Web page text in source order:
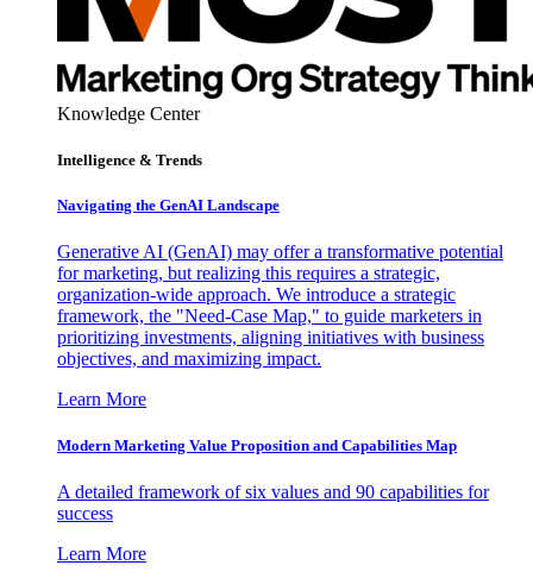
Knowledge Center
Intelligence & Trends
Navigating the GenAI Landscape
Generative AI (GenAI) may offer a transformative potential
for marketing, but realizing this requires a strategic,
organization-wide approach. We introduce a strategic
framework, the "Need-Case Map," to guide marketers in
prioritizing investments, aligning initiatives with business
objectives, and maximizing impact.
Learn More
Modern Marketing Value Proposition and Capabilities Map
A detailed framework of six values and 90 capabilities for
success
Learn More